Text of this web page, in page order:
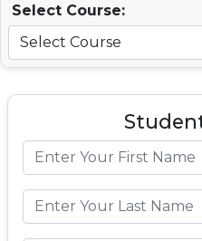
Select Course: